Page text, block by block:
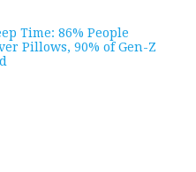
Time: 86% People
Pillows, 90% of Gen-Z